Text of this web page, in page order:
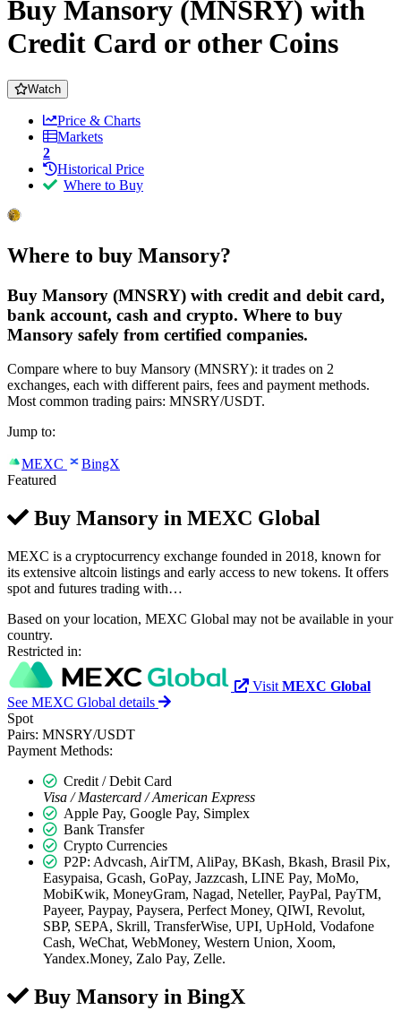
Buy Mansory (MNSRY) with
Credit Card or other Coins
Watch
Price & Charts
Markets
2
Historical Price
Where to Buy
Where to buy Mansory?
Buy Mansory (MNSRY) with credit and debit card,
bank account, cash and crypto. Where to buy
Mansory safely from certified companies.
Compare where to buy Mansory (MNSRY): it trades on 2
exchanges, each with different pairs, fees and payment methods.
Most common trading pairs: MNSRY/USDT.
Jump to:
MEXC
BingX
Featured
Buy Mansory in MEXC Global
MEXC is a cryptocurrency exchange founded in 2018, known for
its extensive altcoin listings and early access to new tokens. It offers
spot and futures trading with…
Based on your location, MEXC Global may not be available in your
country.
Restricted in:
Visit MEXC Global
See MEXC Global details
Spot
Pairs: MNSRY/USDT
Payment Methods:
Credit / Debit Card
Visa / Mastercard / American Express
Apple Pay, Google Pay, Simplex
Bank Transfer
Crypto Currencies
P2P: Advcash, AirTM, AliPay, BKash, Bkash, Brasil Pix,
Easypaisa, Gcash, GoPay, Jazzcash, LINE Pay, MoMo,
MobiKwik, MoneyGram, Nagad, Neteller, PayPal, PayTM,
Payeer, Paypay, Paysera, Perfect Money, QIWI, Revolut,
SBP, SEPA, Skrill, TransferWise, UPI, UpHold, Vodafone
Cash, WeChat, WebMoney, Western Union, Xoom,
Yandex.Money, Zalo Pay, Zelle.
Buy Mansory in BingX